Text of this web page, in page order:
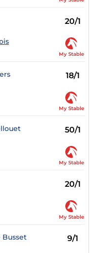
20/1
My Stable
18/1
My Stable
50/1
My Stable
20/1
My Stable
Busset 9/1